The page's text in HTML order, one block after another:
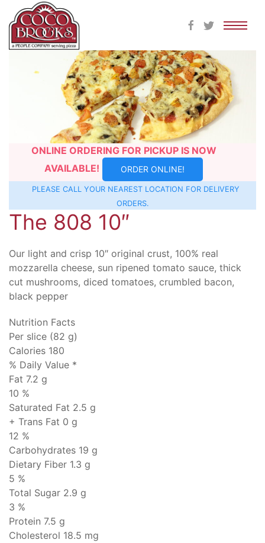
ONLINE ORDERING FOR PICKUP IS NOW
AVAILABLE!
ORDER ONLINE!
PLEASE CALL YOUR NEAREST LOCATION FOR DELIVERY
ORDERS.
The 808 10″
Our light and crisp 10″ original crust, 100% real
mozzarella cheese, sun ripened tomato sauce, thick
cut mushrooms, diced tomatoes, crumbled bacon,
black pepper
Nutrition Facts
Per slice (82 g)
Calories 180
% Daily Value *
Fat 7.2 g
10 %
Saturated Fat 2.5 g
+ Trans Fat 0 g
12 %
Carbohydrates 19 g
Dietary Fiber 1.3 g
5 %
Total Sugar 2.9 g
3 %
Protein 7.5 g
Cholesterol 18.5 mg